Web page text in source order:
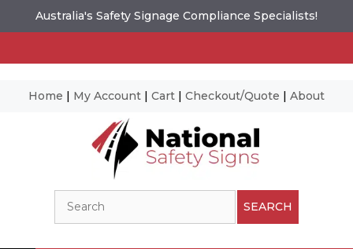
Australia's Safety Signage Compliance Specialists!
Home | My Account | Cart | Checkout/Quote | About
SEARCH